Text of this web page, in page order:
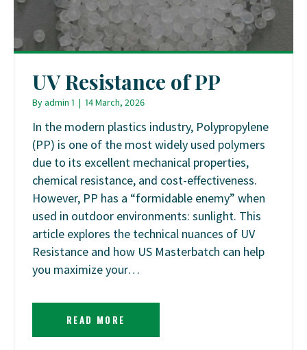
UV Resistance of PP
Byadmin 1 | 14 March, 2026
In the modern plastics industry, Polypropylene
(PP) is one of the most widely used polymers
due to its excellent mechanical properties,
chemical resistance, and cost-effectiveness.
However, PP has a “formidable enemy” when
used in outdoor environments: sunlight. This
article explores the technical nuances of UV
Resistance and how US Masterbatch can help
you maximize your…
READ MORE